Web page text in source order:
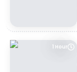
1 Hour